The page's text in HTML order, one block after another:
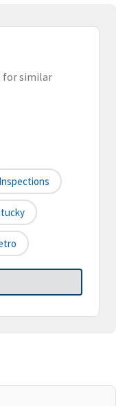
for similar
Inspections